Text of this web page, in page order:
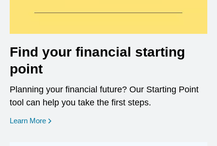
Find your financial starting
point
Planning your financial future? Our Starting Point
tool can help you take the first steps.
Learn More opens in a new window